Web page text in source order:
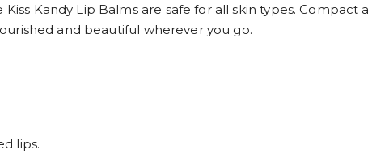
Kandy Lip Balms are safe for all skin types. Compact
and beautiful wherever you go.
lips.